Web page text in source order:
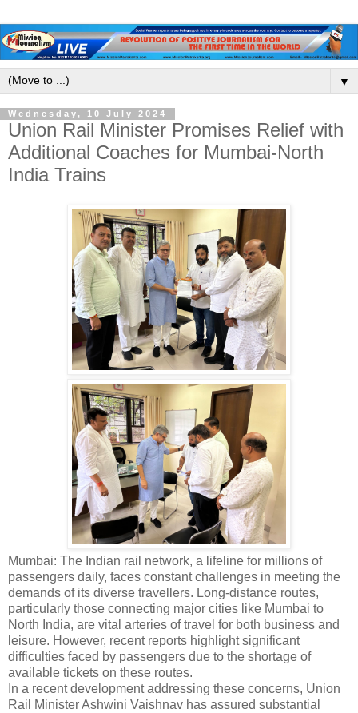
▼
Wednesday, 10 July 2024
Union Rail Minister Promises Relief with
Additional Coaches for Mumbai-North
India Trains
Mumbai: The Indian rail network, a lifeline for millions of
passengers daily, faces constant challenges in meeting the
demands of its diverse travellers. Long-distance routes,
particularly those connecting major cities like Mumbai to
North India, are vital arteries of travel for both business and
leisure. However, recent reports highlight significant
difficulties faced by passengers due to the shortage of
available tickets on these routes.
In a recent development addressing these concerns, Union
Rail Minister Ashwini Vaishnav has assured substantial